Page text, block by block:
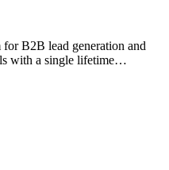
B2B lead generation and
with a single lifetime